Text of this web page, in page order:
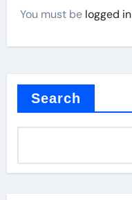
You must be logged in
Search